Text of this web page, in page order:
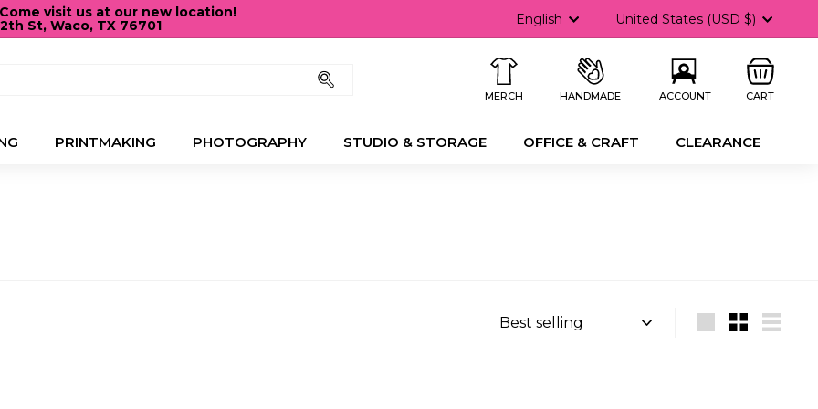
Pause
visit us at our new location!
St, Waco, TX 76701
Language
English Currency
United States (USD $)
MERCH HANDMADE ACCOUNT CART
PRINTMAKING PHOTOGRAPHY STUDIO & STORAGE OFFICE & CRAFT CLEARANCE
Sort